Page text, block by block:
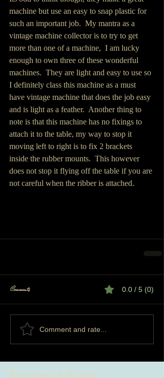
machine but use an easy to snap plastic for
such an important job.  My mantra as a
vintage machine collector is to try to get
more than one of a machine,  I am lucky
enough to own three of these wonderful
machines.  They are light and easy to use so
I definitely class this machine as a must
have vintage machine that does the job easy
and is light as a feather.  Another thing to
note is that this machine has no fixings to
attach it to the table, my way to stop it
moving left to right is to fix 2 brackets
inside the rubber mounts.  This however
does not stop it flying off the table if you are
not careful when the ribber is attached.
Comments 0.0 / 5 (0)
Comment and rate...